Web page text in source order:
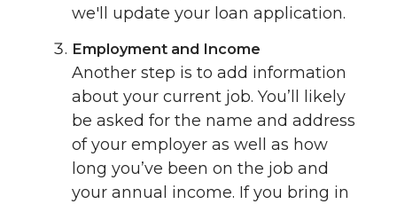
we'll update your loan application.
Employment and Income
Another step is to add information
about your current job. You’ll likely
be asked for the name and address
of your employer as well as how
long you’ve been on the job and
your annual income. If you bring in